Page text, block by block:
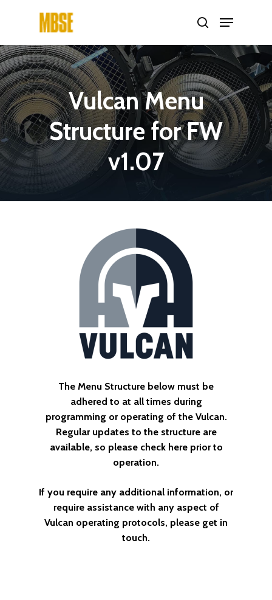
Hit enter to search or ESC to close
VulcanMenu
Structure forFW
v1.07
The Menu Structure below must be
adhered to at all times during
programming or operating of the Vulcan.
Regular updates to the structure are
available, so please check here prior to
operation.
If you require any additional information, or
require assistance with any aspect of
Vulcan operating protocols, please get in
touch.